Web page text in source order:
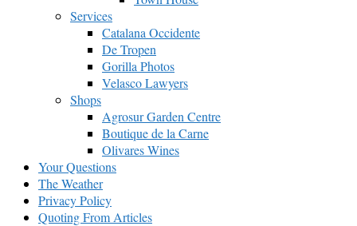
Services
Catalana Occidente
De Tropen
Gorilla Photos
Velasco Lawyers
Shops
Agrosur Garden Centre
Boutique de la Carne
Olivares Wines
Your Questions
The Weather
Privacy Policy
Quoting From Articles